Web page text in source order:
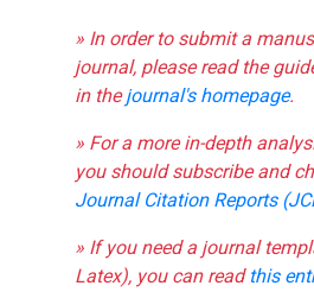
» In order to submit a
journal, please read the
in thejournal's homepage.
» For a more in-depth
you should subscribe and
Journal Citation Reports
» If you need a journal
Latex), you can readthis